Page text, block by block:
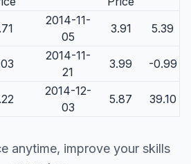
2014-11-
05
3.91 5.39
2014-11-
21
3.99 -0.99
2014-12-
03
5.87 39.10
anytime, improve your skills